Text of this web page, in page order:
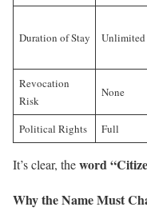
Duration of Stay Unlimited
Revocation
Risk
None
Political Rights Full
It’s clear, theword
Why the Name Must